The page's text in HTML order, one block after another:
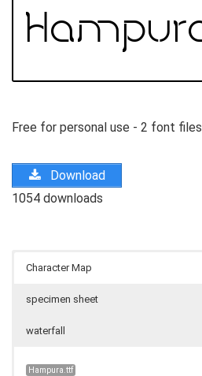
Free for personal use - 2 font files
Download
1054 downloads
Character Map
specimen sheet
waterfall
Hampura.ttf